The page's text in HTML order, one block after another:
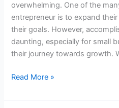
overwhelming. One of the
entrepreneur is to expand
their goals. However,
daunting, especially for small
their journey towards growth.
Read More »